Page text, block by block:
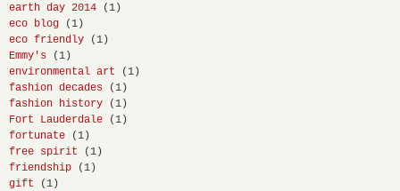
earth day 2014
(1)
eco blog
(1)
eco friendly
(1)
Emmy's
(1)
environmental art
(1)
fashion decades
(1)
fashion history
(1)
Fort Lauderdale
(1)
fortunate
(1)
free spirit
(1)
friendship
(1)
gift
(1)